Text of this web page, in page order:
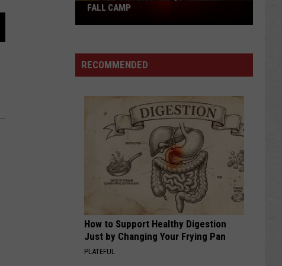
Pokes
Add
QB
Ahead
Fall
FALL CAMP
RECOMMENDED
How to Support Healthy Digestion
Just by Changing Your Frying Pan
PLATEFUL